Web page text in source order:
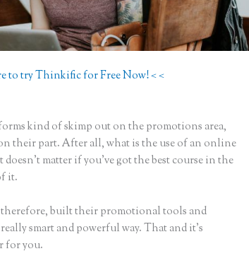
to try Thinkific for Free Now! < <
kind of skimp out on the promotions area,
their part. After all, what is the use of an online
matter if you’ve got the best course in the
it.
built their promotional tools and
smart and powerful way. That and it’s
for you.